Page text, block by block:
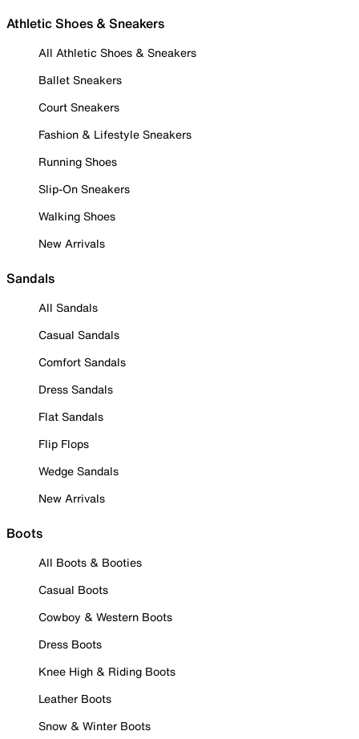
Athletic Shoes & Sneakers
All Athletic Shoes & Sneakers
Ballet Sneakers
Court Sneakers
Fashion & Lifestyle Sneakers
Running Shoes
Slip-On Sneakers
Walking Shoes
New Arrivals
Sandals
All Sandals
Casual Sandals
Comfort Sandals
Dress Sandals
Flat Sandals
Flip Flops
Wedge Sandals
New Arrivals
Boots
All Boots & Booties
Casual Boots
Cowboy & Western Boots
Dress Boots
Knee High & Riding Boots
Leather Boots
Snow & Winter Boots